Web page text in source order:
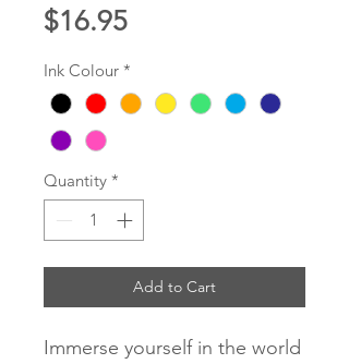
$16.95Price
Ink Colour *
Quantity *
Add to Cart
Immerse yourself in the world